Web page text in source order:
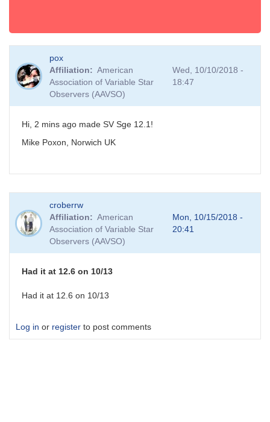
pox
Affiliation
American
Association of Variable Star
Observers (AAVSO)
Wed, 10/10/2018 -
18:47
Hi, 2 mins ago made SV Sge 12.1!
Mike Poxon, Norwich UK
croberrw
Affiliation
American
Association of Variable Star
Observers (AAVSO)
Mon, 10/15/2018 -
20:41
Had it at 12.6 on 10/13
Had it at 12.6 on 10/13
Log in or register to post comments